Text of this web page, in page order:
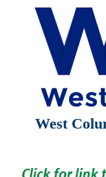
West